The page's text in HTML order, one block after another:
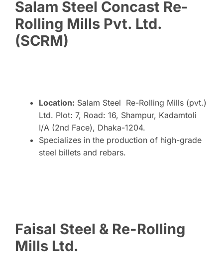
Salam Steel Concast Re-
Rolling Mills Pvt. Ltd.
(SCRM)
Location: Salam Steel Re-Rolling Mills (pvt.)
Ltd. Plot: 7, Road: 16, Shampur, Kadamtoli
I/A (2nd Face), Dhaka-1204.
Specializes in the production of high-grade
steel billets and rebars.
Faisal Steel & Re-Rolling
Mills Ltd.